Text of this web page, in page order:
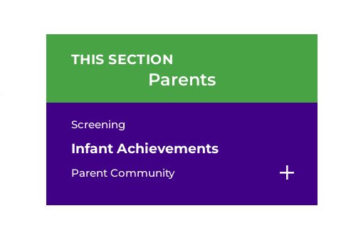
THIS SECTION
Parents
Screening
Infant Achievements
Parent Community